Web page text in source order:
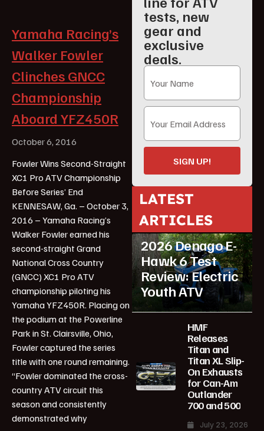
Yamaha Racing’s
Walker Fowler
Clinches GNCC
Championship
Aboard YFZ450R
October 6, 2016
Fowler Wins Second-Straight
XC1 Pro ATV Championship
Before Series’ End
KENNESAW, Ga. – October 3,
2016 – Yamaha Racing’s
Walker Fowler earned his
second-straight Grand
National Cross Country
(GNCC) XC1 Pro ATV
championship piloting his
Yamaha YFZ450R. Placing on
the podium at the Powerline
Park in St. Clairsville, Ohio,
Fowler captured the series
title with one round remaining.
“Fowler dominated the cross-
country ATV circuit this
season and consistently
demonstrated why
tests, new
gear and
exclusive
deals.
SIGN UP!
LATEST
ARTICLES
ATV Reviews Youth
2026 Denago E-
Hawk 6 Test
Review: Electric
Youth ATV
HMF
Releases
Titan and
Titan XL Slip-
On Exhausts
for Can-Am
Outlander
700 and 500
July 23, 2026